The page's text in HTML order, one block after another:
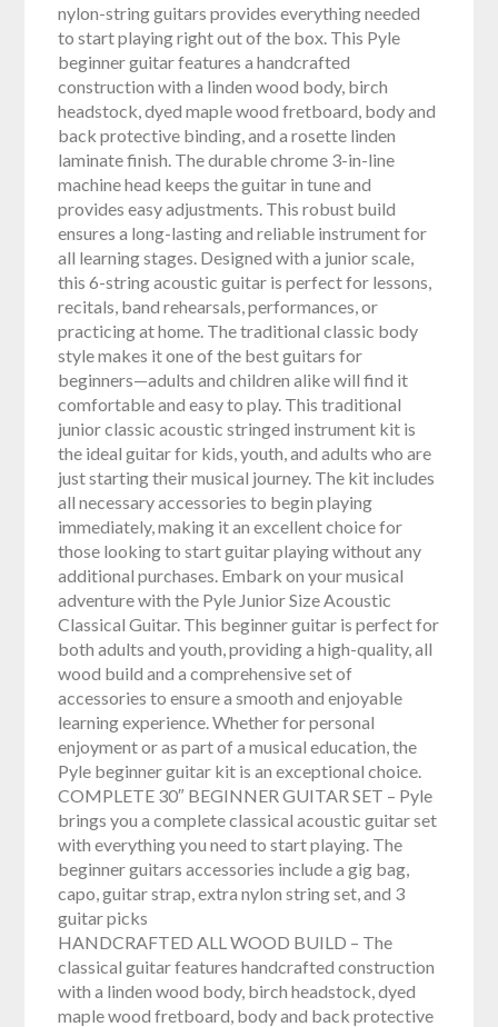
nylon-string guitars provides everything needed
to start playing right out of the box. This Pyle
beginner guitar features a handcrafted
construction with a linden wood body, birch
headstock, dyed maple wood fretboard, body and
back protective binding, and a rosette linden
laminate finish. The durable chrome 3-in-line
machine head keeps the guitar in tune and
provides easy adjustments. This robust build
ensures a long-lasting and reliable instrument for
all learning stages. Designed with a junior scale,
this 6-string acoustic guitar is perfect for lessons,
recitals, band rehearsals, performances, or
practicing at home. The traditional classic body
style makes it one of the best guitars for
beginners—adults and children alike will find it
comfortable and easy to play. This traditional
junior classic acoustic stringed instrument kit is
the ideal guitar for kids, youth, and adults who are
just starting their musical journey. The kit includes
all necessary accessories to begin playing
immediately, making it an excellent choice for
those looking to start guitar playing without any
additional purchases. Embark on your musical
adventure with the Pyle Junior Size Acoustic
Classical Guitar. This beginner guitar is perfect for
both adults and youth, providing a high-quality, all
wood build and a comprehensive set of
accessories to ensure a smooth and enjoyable
learning experience. Whether for personal
enjoyment or as part of a musical education, the
Pyle beginner guitar kit is an exceptional choice.
COMPLETE 30″ BEGINNER GUITAR SET – Pyle
brings you a complete classical acoustic guitar set
with everything you need to start playing. The
beginner guitars accessories include a gig bag,
capo, guitar strap, extra nylon string set, and 3
guitar picks
HANDCRAFTED ALL WOOD BUILD – The
classical guitar features handcrafted construction
with a linden wood body, birch headstock, dyed
maple wood fretboard, body and back protective